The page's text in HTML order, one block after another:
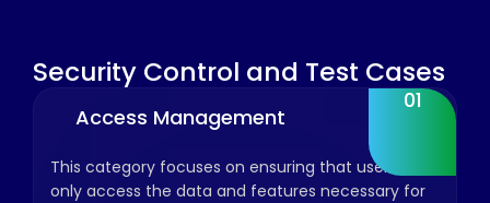
Security Control and Test Cases
01
Access Management
This category focuses on ensuring that users can
only access the data and features necessary for